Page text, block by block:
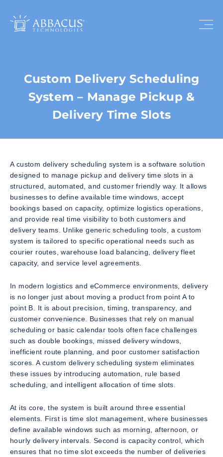
Custom Delivery Scheduling
System – Manage Pickup &
Delivery Time Slots
A custom delivery scheduling system is a software solution
designed to manage pickup and delivery time slots in a
structured, automated, and customer friendly way. It allows
businesses to define available time windows, accept
bookings based on capacity, optimize logistics operations,
and provide real time visibility to both customers and
delivery teams. Unlike generic scheduling tools, a custom
system is tailored to specific operational needs such as
courier routes, warehouse load balancing, delivery fleet
capacity, and service level agreements.
In modern logistics and eCommerce environments, delivery
is no longer just about moving a product from point A to
point B. It is about precision, timing, transparency, and
customer convenience. Businesses that rely on manual
scheduling or basic calendar tools often face challenges
such as double bookings, missed delivery windows,
inefficient route planning, and poor customer satisfaction
scores. A custom delivery scheduling system eliminates
these issues by introducing automation, rule based
scheduling, and intelligent allocation of time slots.
At its core, the system is built around three essential
elements. First is time slot management, where businesses
define available windows such as morning, afternoon, or
hourly delivery intervals. Second is capacity control, which
ensures that no time slot exceeds the number of deliveries